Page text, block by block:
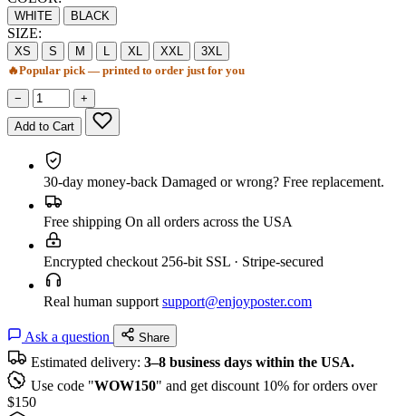
WHITE BLACK
SIZE:
XS S M L XL XXL
3XL
🔥Popular pick — printed to order just for you
− +
Add to Cart
30-day money-back Damaged or wrong? Free replacement.
Free shipping On all orders across the USA
Encrypted checkout 256-bit SSL · Stripe-secured
Real human support support@enjoyposter.com
Ask a question Share
Estimated delivery: 3–8 business days within the USA.
Use code "WOW150" and get discount 10% for orders over
$150